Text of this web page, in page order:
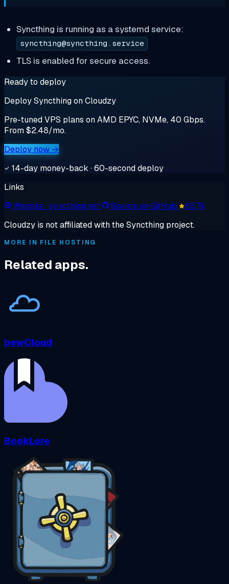
Syncthing is running as a systemd service:
syncthing@syncthing.service
TLS is enabled for secure access.
Ready to deploy
Deploy Syncthing on Cloudzy
Pre-tuned VPS plans on AMD EPYC, NVMe, 40 Gbps.
From $2.48/mo.
Deploy now →
14-day money-back · 60-second deploy
Links
Website· syncthing.net Source on GitHub
85.7k
Cloudzy is not affiliated with the Syncthing project.
MORE IN FILE HOSTING
Related apps.
bewCloud
BookLore